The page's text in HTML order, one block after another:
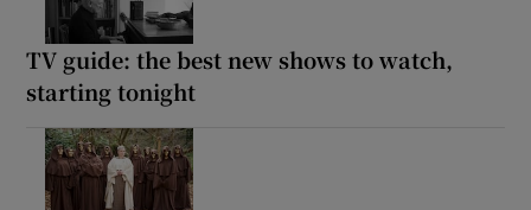
TV guide: the best new shows to watch,
starting tonight